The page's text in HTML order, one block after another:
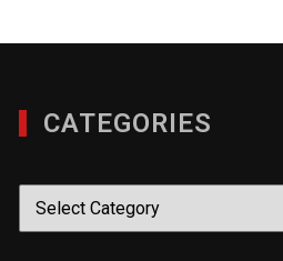
CATEGORIES
Categories